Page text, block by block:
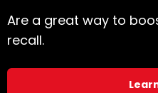
Are a great way to
recall.